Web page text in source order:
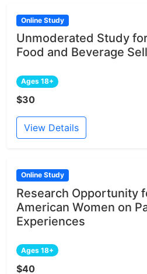
Online Study
Unmoderated Study
Food and Beverage
Ages 18+
$30
View Details
Online Study
Research Opportunity
American Women on
Experiences
Ages 18+
$40